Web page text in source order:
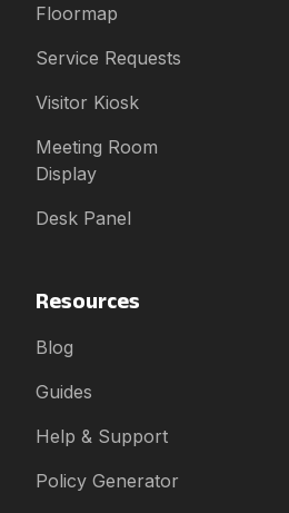
Floormap
Service Requests
Visitor Kiosk
Meeting Room
Display
Desk Panel
Resources
Blog
Guides
Help & Support
Policy Generator